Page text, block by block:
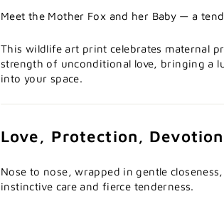
Meet the Mother Fox and her Baby — a
This wildlife art print celebrates maternal
strength of unconditional love, bringing a
into your space.
Love, Protection, Devotion
Nose to nose, wrapped in gentle
instinctive care and fierce tenderness.